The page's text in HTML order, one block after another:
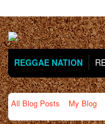
REGGAE NATION
All Blog Posts My Blog